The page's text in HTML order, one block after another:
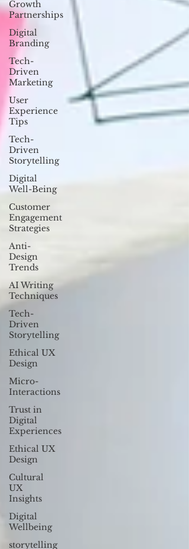
Growth
Partnerships
Digital
Branding
Tech-
Driven
Marketing
User
Experience
Tips
Tech-
Driven
Storytelling
Digital
Well-Being
Customer
Engagement
Strategies
Anti-
Design
Trends
AI Writing
Techniques
Tech-
Driven
Storytelling
Ethical UX
Design
Micro-
Interactions
Trust in
Digital
Experiences
Ethical UX
Design
Cultural
UX
Insights
Digital
Wellbeing
storytelling